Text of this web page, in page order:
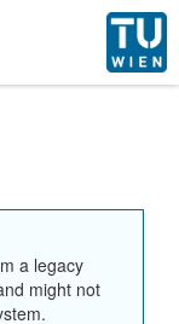
a legacy
might not